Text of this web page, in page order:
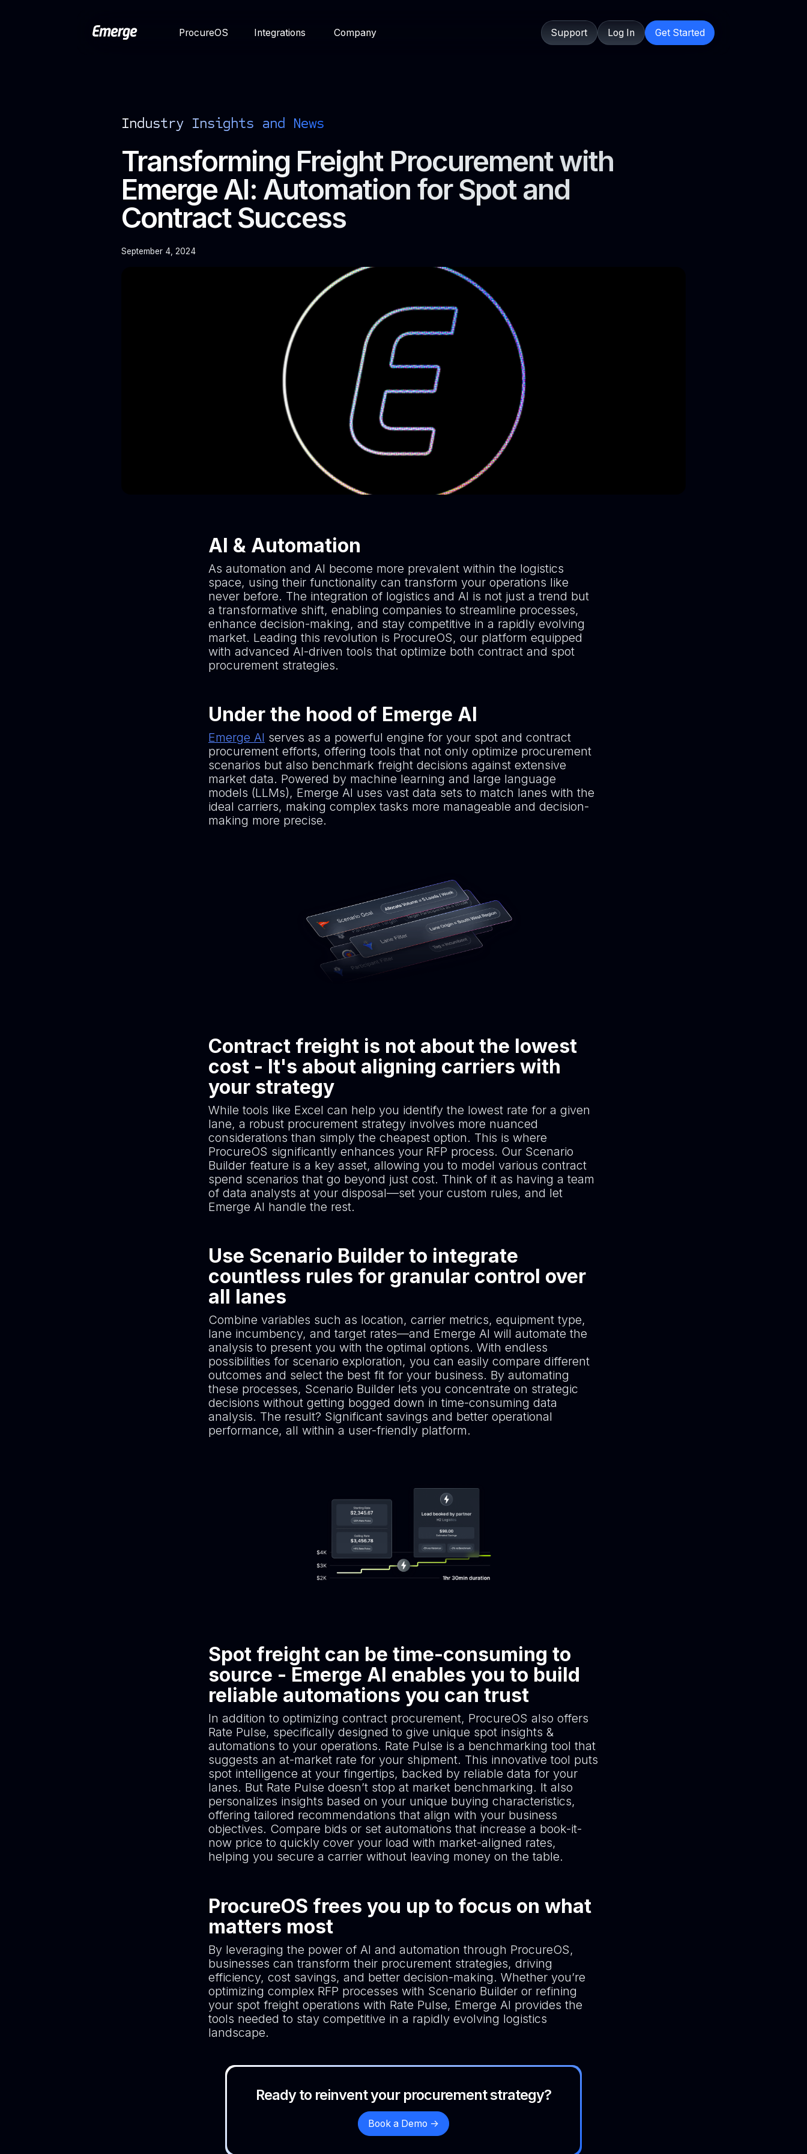
ProcureOS Integrations Company Support Log In Get Started
Industry Insights and News
Transforming Freight Procurement with
Emerge AI: Automation for Spot and
Contract Success
September 4, 2024
AI & Automation
As automation and AI become more prevalent within the logistics
space, using their functionality can transform your operations like
never before. The integration of logistics and AI is not just a trend but
a transformative shift, enabling companies to streamline processes,
enhance decision-making, and stay competitive in a rapidly evolving
market. Leading this revolution is ProcureOS, our platform equipped
with advanced AI-driven tools that optimize both contract and spot
procurement strategies.
Under the hood of Emerge AI
Emerge AI serves as a powerful engine for your spot and contract
procurement efforts, offering tools that not only optimize procurement
scenarios but also benchmark freight decisions against extensive
market data. Powered by machine learning and large language
models (LLMs), Emerge AI uses vast data sets to match lanes with the
ideal carriers, making complex tasks more manageable and decision-
making more precise.
Contract freight is not about the lowest
cost - It's about aligning carriers with
your strategy
While tools like Excel can help you identify the lowest rate for a given
lane, a robust procurement strategy involves more nuanced
considerations than simply the cheapest option. This is where
ProcureOS significantly enhances your RFP process. Our Scenario
Builder feature is a key asset, allowing you to model various contract
spend scenarios that go beyond just cost. Think of it as having a team
of data analysts at your disposal—set your custom rules, and let
Emerge AI handle the rest.
Use Scenario Builder to integrate
countless rules for granular control over
all lanes
Combine variables such as location, carrier metrics, equipment type,
lane incumbency, and target rates—and Emerge AI will automate the
analysis to present you with the optimal options. With endless
possibilities for scenario exploration, you can easily compare different
outcomes and select the best fit for your business. By automating
these processes, Scenario Builder lets you concentrate on strategic
decisions without getting bogged down in time-consuming data
analysis. The result? Significant savings and better operational
performance, all within a user-friendly platform.
Spot freight can be time-consuming to
source - Emerge AI enables you to build
reliable automations you can trust
In addition to optimizing contract procurement, ProcureOS also offers
Rate Pulse, specifically designed to give unique spot insights &
automations to your operations. Rate Pulse is a benchmarking tool that
suggests an at-market rate for your shipment. This innovative tool puts
spot intelligence at your fingertips, backed by reliable data for your
lanes. But Rate Pulse doesn’t stop at market benchmarking. It also
personalizes insights based on your unique buying characteristics,
offering tailored recommendations that align with your business
objectives. Compare bids or set automations that increase a book-it-
now price to quickly cover your load with market-aligned rates,
helping you secure a carrier without leaving money on the table.
ProcureOS frees you up to focus on what
matters most
By leveraging the power of AI and automation through ProcureOS,
businesses can transform their procurement strategies, driving
efficiency, cost savings, and better decision-making. Whether you’re
optimizing complex RFP processes with Scenario Builder or refining
your spot freight operations with Rate Pulse, Emerge AI provides the
tools needed to stay competitive in a rapidly evolving logistics
landscape.
Ready to reinvent your procurement strategy?
Book a Demo ->